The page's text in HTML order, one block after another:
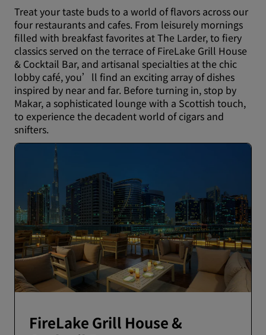
Treat your taste buds to a world of flavors across our
four restaurants and cafes. From leisurely mornings
filled with breakfast favorites at The Larder, to fiery
classics served on the terrace of FireLake Grill House
& Cocktail Bar, and artisanal specialties at the chic
lobby café, you’ll find an exciting array of dishes
inspired by near and far. Before turning in, stop by
Makar, a sophisticated lounge with a Scottish touch,
to experience the decadent world of cigars and
snifters.
FireLake Grill House &